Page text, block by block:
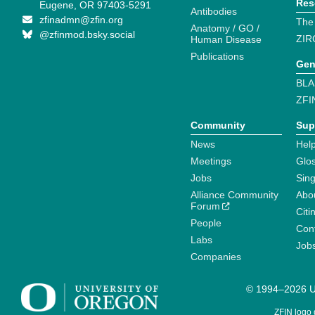
Eugene, OR 97403-5291
zfinadmn@zfin.org
@zfinmod.bsky.social
Antibodies
Anatomy / GO /
Human Disease
Publications
Community
News
Meetings
Jobs
Alliance Community
Forum
People
Labs
Companies
© 1994–2026
ZFIN logo